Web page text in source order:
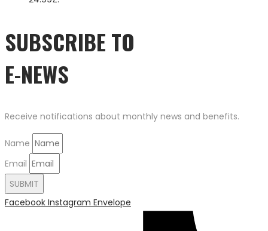
SUBSCRIBE TO
E-NEWS
Receive notifications about monthly news and benefits.
Name
Email
SUBMIT
Facebook Instagram Envelope